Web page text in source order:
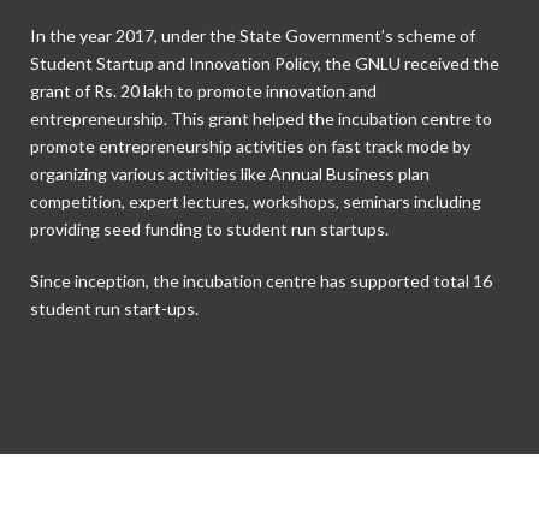
In the year 2017, under the State Government’s scheme of
Student Startup and Innovation Policy, the GNLU received the
grant of Rs. 20 lakh to promote innovation and
entrepreneurship. This grant helped the incubation centre to
promote entrepreneurship activities on fast track mode by
organizing various activities like Annual Business plan
competition, expert lectures, workshops, seminars including
providing seed funding to student run startups.
Since inception, the incubation centre has supported total 16
student run start-ups.